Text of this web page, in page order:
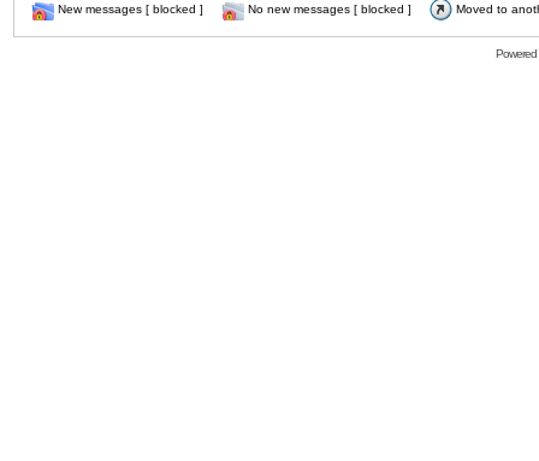
New messages [ blocked ]
No new messages [ blocked ] Moved to